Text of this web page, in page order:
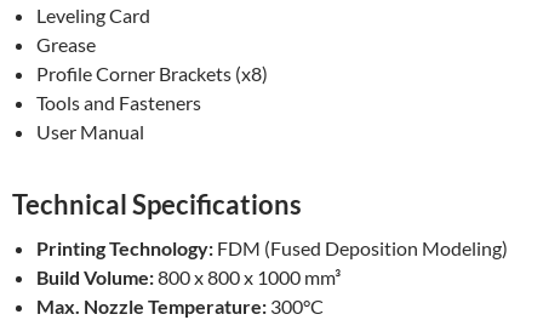
Leveling Card
Grease
Profile Corner Brackets (x8)
Tools and Fasteners
User Manual
Technical Specifications
Printing Technology: FDM (Fused Deposition Modeling)
Build Volume:800 x 800 x 1000 mm³
Max. Nozzle Temperature: 300°C